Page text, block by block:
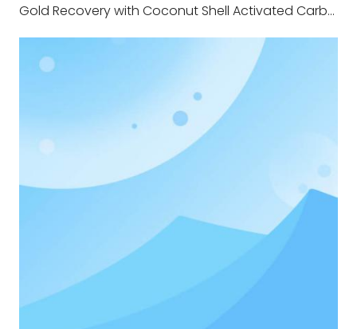
Gold Recovery with Coconut Shell Activated Carbon: A Practical Expert Guide for CIP, CIL and CIC